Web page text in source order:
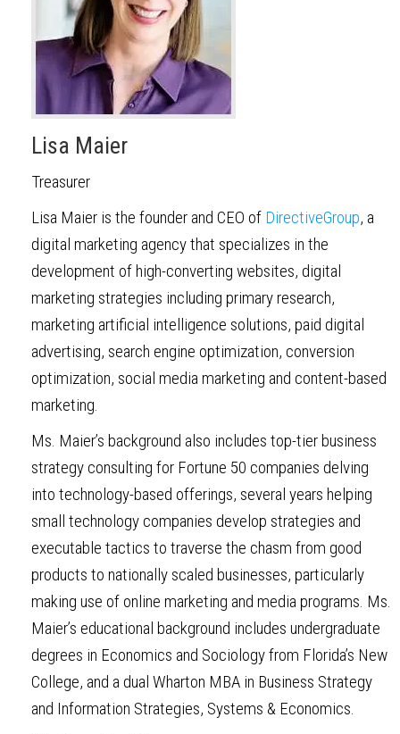
Lisa Maier
Treasurer
Lisa Maier is the founder and CEO of DirectiveGroup, a
digital marketing agency that specializes in the
development of high-converting websites, digital
marketing strategies including primary research,
marketing artificial intelligence solutions, paid digital
advertising, search engine optimization, conversion
optimization, social media marketing and content-based
marketing.
Ms. Maier’s background also includes top-tier business
strategy consulting for Fortune 50 companies delving
into technology-based offerings, several years helping
small technology companies develop strategies and
executable tactics to traverse the chasm from good
products to nationally scaled businesses, particularly
making use of online marketing and media programs. Ms.
Maier’s educational background includes undergraduate
degrees in Economics and Sociology from Florida’s New
College, and a dual Wharton MBA in Business Strategy
and Information Strategies, Systems & Economics.